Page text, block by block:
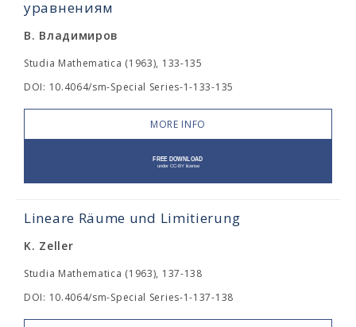
уравнениям
В. Владимиров
Studia Mathematica (1963), 133-135
DOI: 10.4064/sm-Special Series-1-133-135
MORE INFO
Lineare Räume und Limitierung
K. Zeller
Studia Mathematica (1963), 137-138
DOI: 10.4064/sm-Special Series-1-137-138